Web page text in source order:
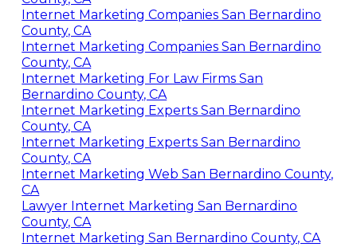
Internet Marketing Companies San Bernardino
County, CA
Internet Marketing Companies San Bernardino
County, CA
Internet Marketing For Law Firms San
Bernardino County, CA
Internet Marketing Experts San Bernardino
County, CA
Internet Marketing Experts San Bernardino
County, CA
Internet Marketing Web San Bernardino County,
CA
Lawyer Internet Marketing San Bernardino
County, CA
Internet Marketing San Bernardino County, CA